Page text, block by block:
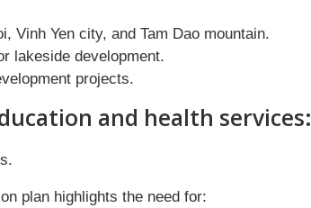
Vinh Yen city, and Tam Dao mountain.
lakeside development.
projects.
and health services:
plan highlights the need for: